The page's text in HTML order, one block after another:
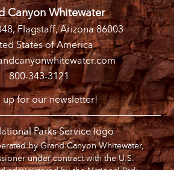
Canyon Whitewater
Flagstaff, Arizona 86003
States of America
800-343-3121
up for our newsletter!
by Grand Canyon Whitewater,
under contract with the U.S.